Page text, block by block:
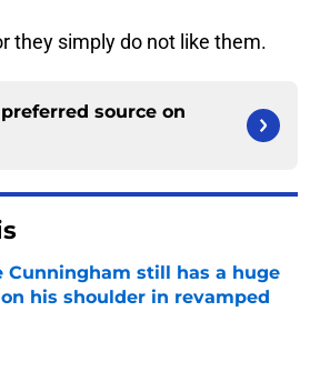
they simply do not like them.
source on
Cunningham still has a huge
his shoulder in revamped
by on Invalid Date